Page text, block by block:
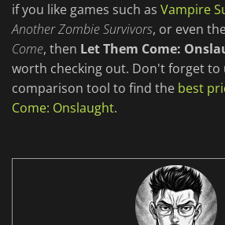
if you like games such as Vampire
Another Zombie Survivors, or even
Come, then Let Them Come:
worth checking out. Don't forget to
comparison tool to find the best
Come: Onslaught.